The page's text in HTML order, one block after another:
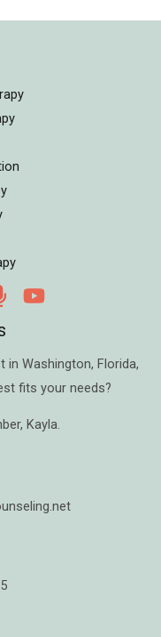
in Washington, Florida,
fits your needs?
Kayla.